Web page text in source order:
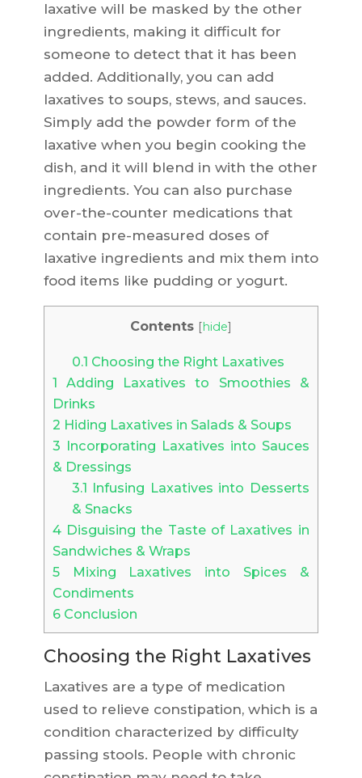
laxative will be masked by the other
ingredients, making it difficult for
someone to detect that it has been
added. Additionally, you can add
laxatives to soups, stews, and sauces.
Simply add the powder form of the
laxative when you begin cooking the
dish, and it will blend in with the other
ingredients. You can also purchase
over-the-counter medications that
contain pre-measured doses of
laxative ingredients and mix them into
food items like pudding or yogurt.
Contents [hide]
0.1 Choosing the Right Laxatives
1 Adding Laxatives to Smoothies &
Drinks
2 Hiding Laxatives in Salads & Soups
3 Incorporating Laxatives into Sauces
& Dressings
3.1 Infusing Laxatives into Desserts
& Snacks
4Disguising the Taste of Laxatives in
Sandwiches & Wraps
5Mixing Laxatives into Spices &
Condiments
6Conclusion
Choosing the Right Laxatives
Laxatives are a type of medication
used to relieve constipation, which is a
condition characterized by difficulty
passing stools. People with chronic